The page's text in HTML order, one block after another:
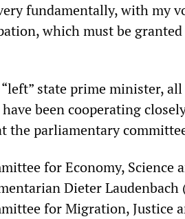
fundamentally, with my
which must be
state prime minister,
been cooperating
the parliamentary
for Economy, Science
Dieter Laudenbach
for Migration, Justice